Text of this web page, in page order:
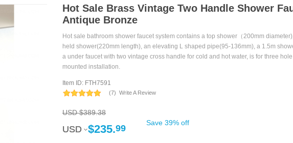
Hot Sale Brass Vintage Two Handle Shower
Antique Bronze
Hot sale bathroom shower faucet system contains a top shower（200mm
held shower(220mm length), an elevating L shaped pipe(95-136mm), a 1.5m
a under faucet with two vintage cross handle for cold and hot water, is for three hole
mounted installation.
Item ID: FTH7591
(7) Write A Review
USD $389.38
USD
USD $235.99 Save 39% off